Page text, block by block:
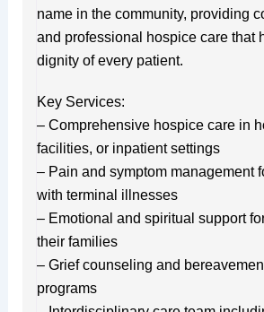
name in the community, providing
and professional hospice care that
dignity of every patient.
Key Services:
– Comprehensive hospice care in
facilities, or inpatient settings
– Pain and symptom management
with terminal illnesses
– Emotional and spiritual support
their families
– Grief counseling and
programs